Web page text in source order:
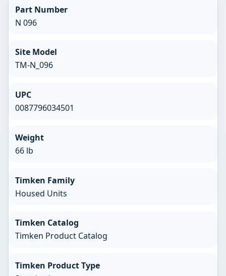
Part Number
N 096
Site Model
TM-N_096
UPC
0087796034501
Weight
66 lb
Timken Family
Housed Units
Timken Catalog
Timken Product Catalog
Timken Product Type